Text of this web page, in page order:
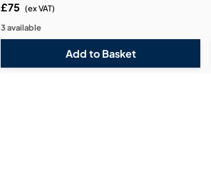
£75 (ex VAT)
3 available